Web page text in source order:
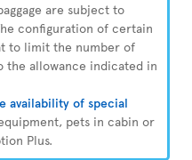
are subject to
configuration of certain
to limit the number of
the allowance indicated in
availability of special
pets in cabin or
Plus.